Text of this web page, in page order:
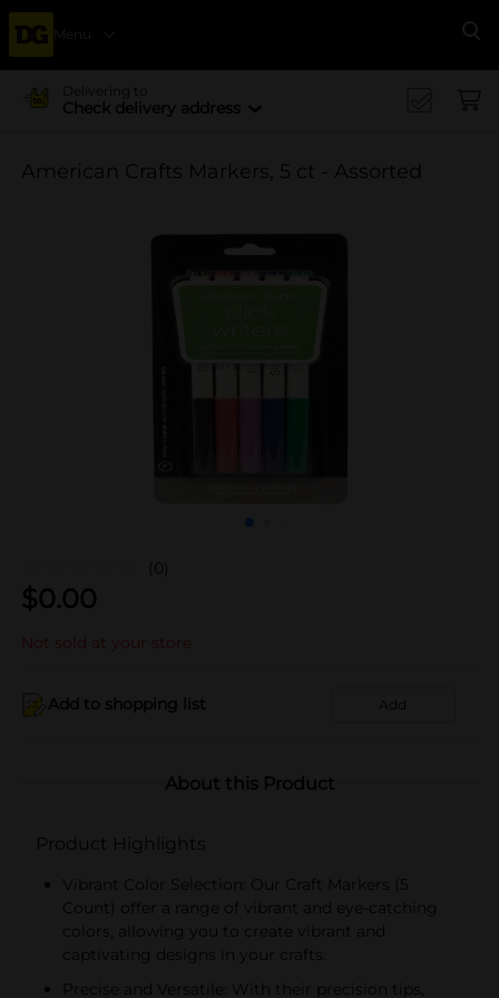
Menu
Delivering to
Check delivery address
American Crafts Markers, 5 ct - Assorted
(0)
$0.00
Not sold at your store
Add to shopping list Add
About this Product
Product Highlights
Vibrant Color Selection: Our Craft Markers (5
Count) offer a range of vibrant and eye-catching
colors, allowing you to create vibrant and
captivating designs in your crafts.
Precise and Versatile: With their precision tips,